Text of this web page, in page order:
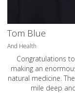
Tom Blue
And Health
Congratulations
making an
natural medicine.
mile deep